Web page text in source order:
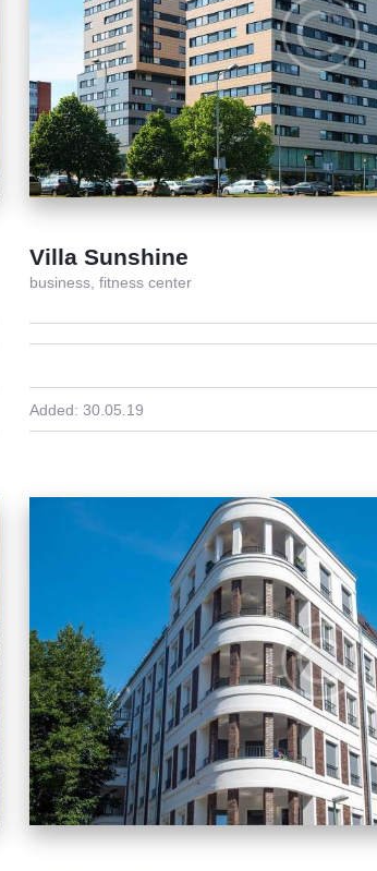
Villa Sunshine
business, fitness center
Added: 30.05.19